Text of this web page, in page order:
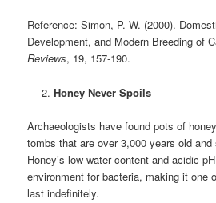
Reference: Simon, P. W. (2000).
Development, and Modern Breeding of
Reviews, 19, 157-190.
Honey Never Spoils
Archaeologists have found pots of
tombs that are over 3,000 years old
Honey’s low water content and acidic
environment for bacteria, making it one
last indefinitely.